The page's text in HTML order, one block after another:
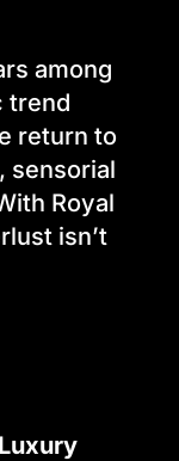
among
trend
return to
sensorial
Royal
isn’t